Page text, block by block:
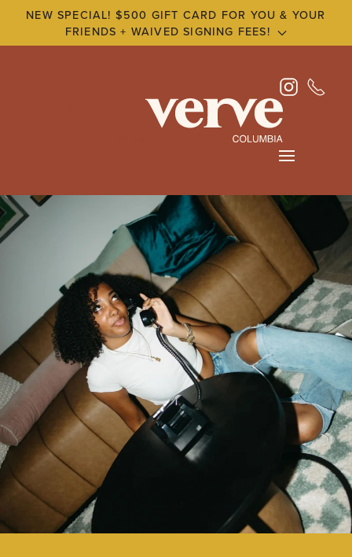
NEW SPECIAL! $500 GIFT CARD FOR YOU & YOUR
FRIENDS + WAIVED SIGNING FEES!